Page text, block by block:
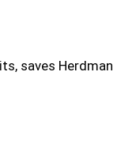
saves Herdman